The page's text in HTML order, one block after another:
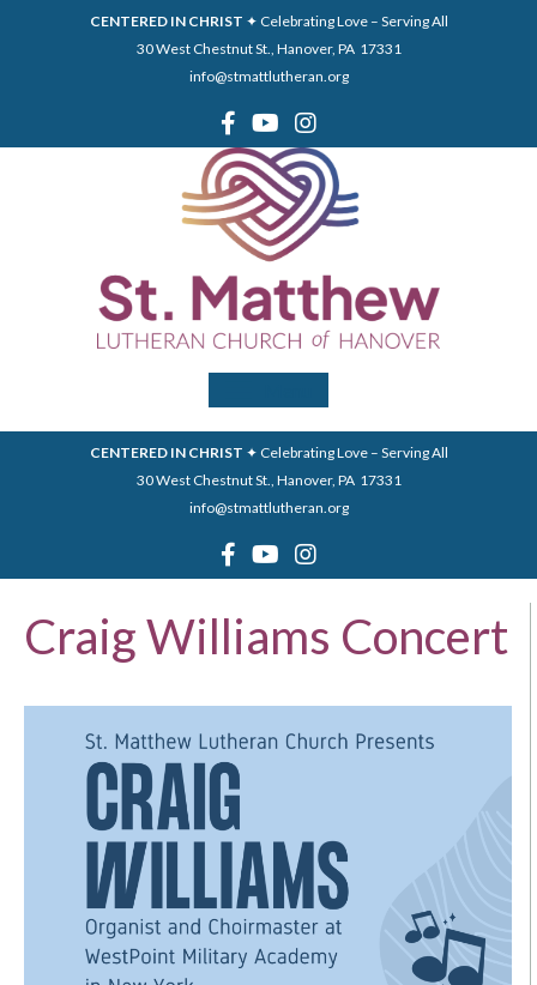
CENTERED IN CHRIST ✦ Celebrating Love – Serving All
30 West Chestnut St., Hanover, PA 17331
info@stmattlutheran.org
CENTERED IN CHRIST ✦ Celebrating Love – Serving All
30 West Chestnut St., Hanover, PA 17331
info@stmattlutheran.org
Craig Williams Concert